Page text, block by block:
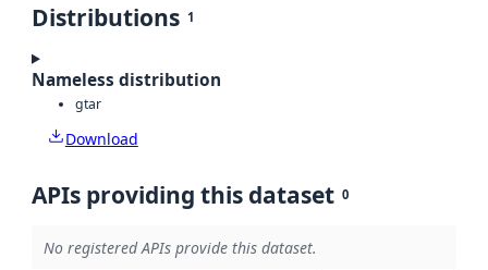
Distributions 1
Nameless distribution
gtar
Download
APIs providing this dataset 0
No registered APIs provide this dataset.